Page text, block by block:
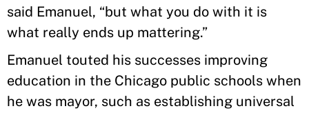
said Emanuel, “but what you do with it is
what really ends up mattering.”
Emanuel touted his successes improving
education in the Chicago public schools when
he was mayor, such as establishing universal